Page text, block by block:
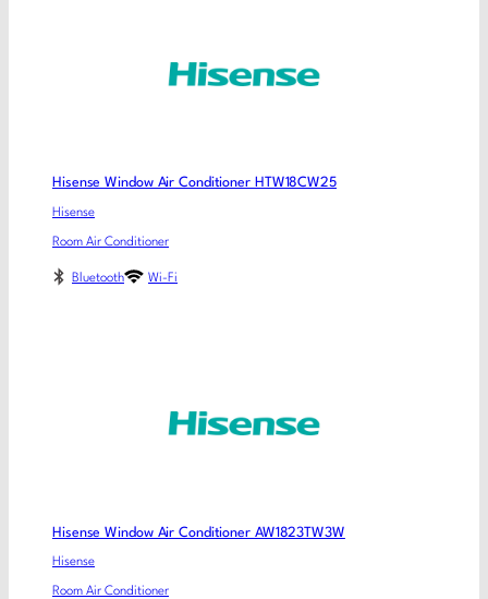
Hisense Window Air Conditioner HTW18CW25
Hisense
Room Air Conditioner
Bluetooth Wi-Fi
Hisense Window Air Conditioner AW1823TW3W
Hisense
Room Air Conditioner